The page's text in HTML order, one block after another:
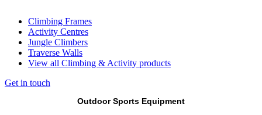
Climbing Frames
Activity Centres
Jungle Climbers
Traverse Walls
View all Climbing & Activity products
Get in touch
Outdoor Sports Equipment